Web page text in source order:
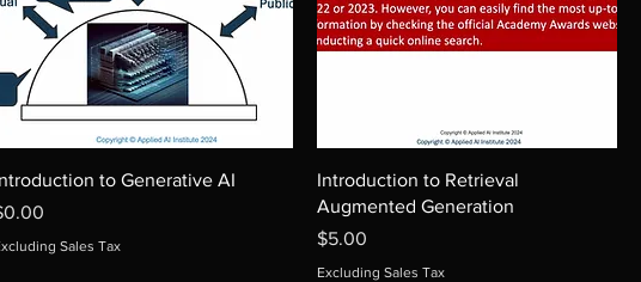
to Generative AI
Sales Tax
Introduction to Retrieval
Augmented Generation
Price
$5.00
Excluding Sales Tax